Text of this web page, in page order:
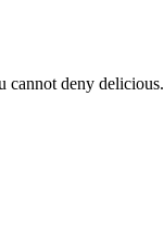
cannot deny delicious.